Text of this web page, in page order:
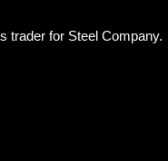
trader for Steel Company.